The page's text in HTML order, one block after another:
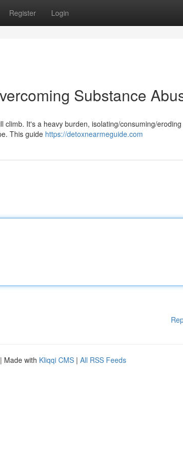
Register Login
Substance
It's a heavy burden, isolating/consuming/
This guide https://detoxnearmeguide.com
| Made with Kliqqi CMS | All RSS Feeds